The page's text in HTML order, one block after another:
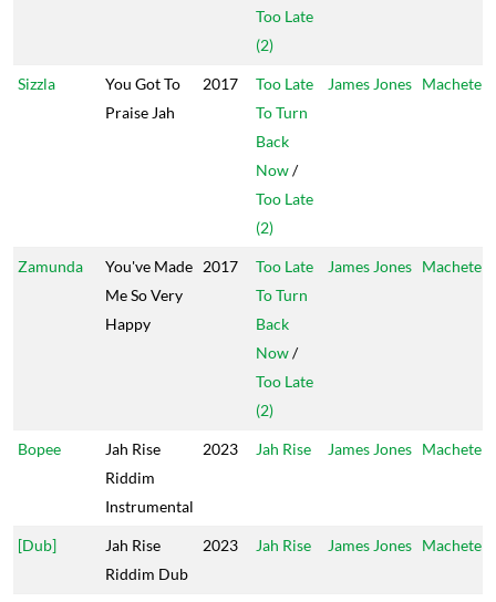
Too Late
(2)
Sizzla
You Got To
Praise Jah
2017
Too Late
To Turn
Back
Now/
Too Late
(2)
James Jones Machete
Zamunda
You've Made
Me So Very
Happy
2017
Too Late
To Turn
Back
Now/
Too Late
(2)
James Jones Machete
Bopee
Jah Rise
Riddim
Instrumental
2023 Jah Rise James Jones Machete
[Dub]
Jah Rise
Riddim Dub
2023 Jah Rise James Jones Machete